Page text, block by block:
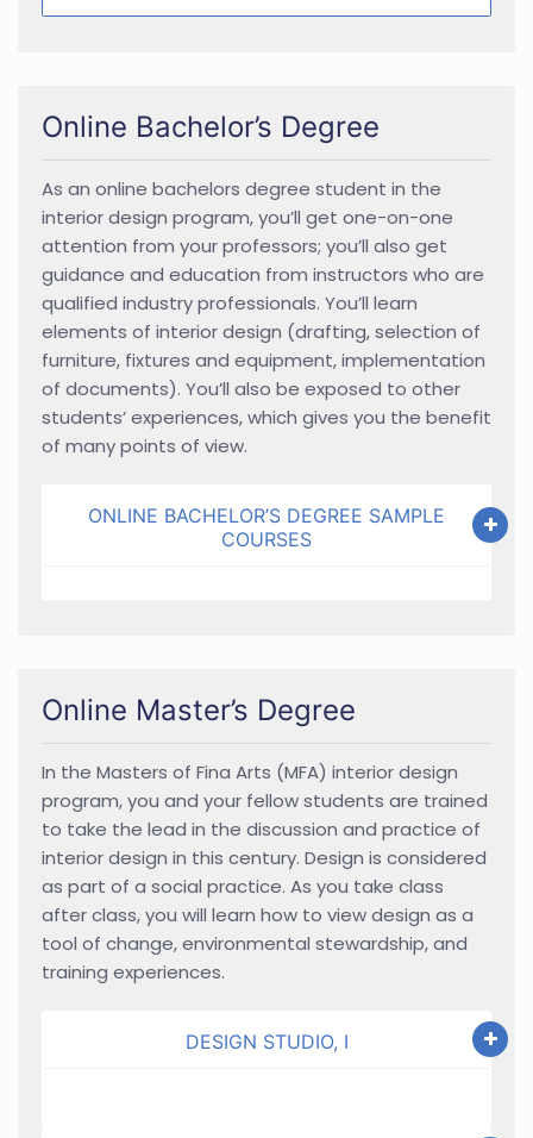
Online Bachelor’s Degree
As an online bachelors degree student in the
interior design program, you’ll get one-on-one
attention from your professors; you’ll also get
guidance and education from instructors who are
qualified industry professionals. You’ll learn
elements of interior design (drafting, selection of
furniture, fixtures and equipment, implementation
of documents). You’ll also be exposed to other
students’ experiences, which gives you the benefit
of many points of view.
ONLINE BACHELOR’S DEGREE SAMPLE
COURSES
Online Master’s Degree
In the Masters of Fina Arts (MFA) interior design
program, you and your fellow students are trained
to take the lead in the discussion and practice of
interior design in this century. Design is considered
as part of a social practice. As you take class
after class, you will learn how to view design as a
tool of change, environmental stewardship, and
training experiences.
DESIGN STUDIO, I